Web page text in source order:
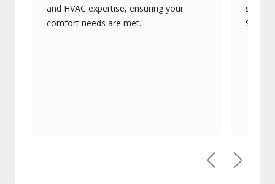
and HVAC expertise, ensuring your
comfort needs are met.
PreviousNext